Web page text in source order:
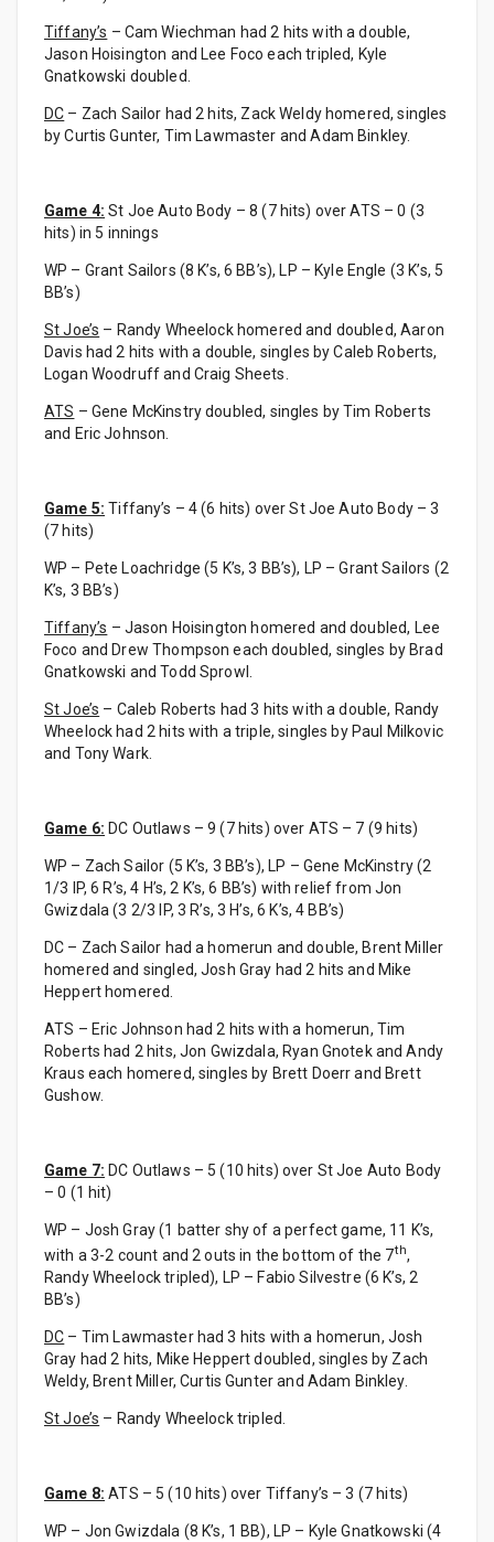
Tiffany’s – Cam Wiechman had 2 hits with a double,
Jason Hoisington and Lee Foco each tripled, Kyle
Gnatkowski doubled.
DC – Zach Sailor had 2 hits, Zack Weldy homered, singles
by Curtis Gunter, Tim Lawmaster and Adam Binkley.
Game 4: St Joe Auto Body – 8 (7 hits) over ATS – 0 (3
hits) in 5 innings
WP – Grant Sailors (8 K’s, 6 BB’s), LP – Kyle Engle (3 K’s, 5
BB’s)
St Joe’s – Randy Wheelock homered and doubled, Aaron
Davis had 2 hits with a double, singles by Caleb Roberts,
Logan Woodruff and Craig Sheets.
ATS – Gene McKinstry doubled, singles by Tim Roberts
and Eric Johnson.
Game 5: Tiffany’s – 4 (6 hits) over St Joe Auto Body – 3
(7 hits)
WP – Pete Loachridge (5 K’s, 3 BB’s), LP – Grant Sailors (2
K’s, 3 BB’s)
Tiffany’s – Jason Hoisington homered and doubled, Lee
Foco and Drew Thompson each doubled, singles by Brad
Gnatkowski and Todd Sprowl.
St Joe’s – Caleb Roberts had 3 hits with a double, Randy
Wheelock had 2 hits with a triple, singles by Paul Milkovic
and Tony Wark.
Game 6: DC Outlaws – 9 (7 hits) over ATS – 7 (9 hits)
WP – Zach Sailor (5 K’s, 3 BB’s), LP – Gene McKinstry (2
1/3 IP, 6 R’s, 4 H’s, 2 K’s, 6 BB’s) with relief from Jon
Gwizdala (3 2/3 IP, 3 R’s, 3 H’s, 6 K’s, 4 BB’s)
DC – Zach Sailor had a homerun and double, Brent Miller
homered and singled, Josh Gray had 2 hits and Mike
Heppert homered.
ATS – Eric Johnson had 2 hits with a homerun, Tim
Roberts had 2 hits, Jon Gwizdala, Ryan Gnotek and Andy
Kraus each homered, singles by Brett Doerr and Brett
Gushow.
Game 7: DC Outlaws – 5 (10 hits) over St Joe Auto Body
– 0 (1 hit)
WP – Josh Gray (1 batter shy of a perfect game, 11 K’s,
with a 3-2 count and 2 outs in the bottom of the 7th,
Randy Wheelock tripled), LP – Fabio Silvestre (6 K’s, 2
BB’s)
DC – Tim Lawmaster had 3 hits with a homerun, Josh
Gray had 2 hits, Mike Heppert doubled, singles by Zach
Weldy, Brent Miller, Curtis Gunter and Adam Binkley.
St Joe’s – Randy Wheelock tripled.
Game 8: ATS – 5 (10 hits) over Tiffany’s – 3 (7 hits)
WP – Jon Gwizdala (8 K’s, 1 BB), LP – Kyle Gnatkowski (4